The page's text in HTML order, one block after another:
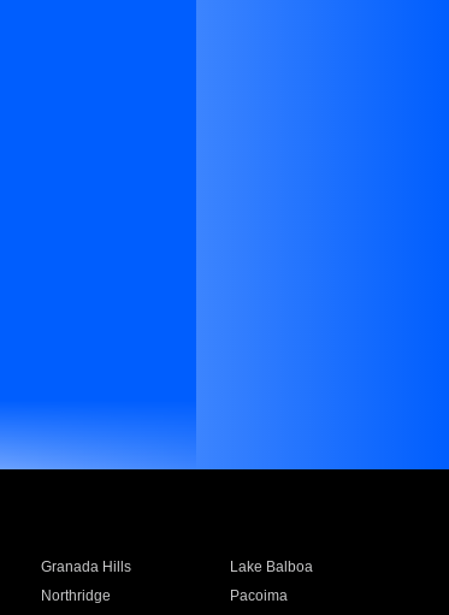
Granada Hills
Lake Balboa
Northridge
Pacoima